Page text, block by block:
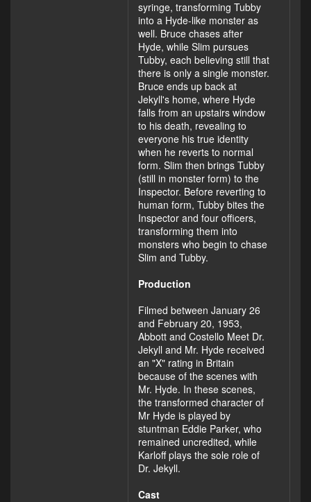
syringe, transforming Tubby
into a Hyde-like monster as
well. Bruce chases after
Hyde, while Slim pursues
Tubby, each believing still that
there is only a single monster.
Bruce ends up back at
Jekyll's home, where Hyde
falls from an upstairs window
to his death, revealing to
everyone his true identity
when he reverts to normal
form. Slim then brings Tubby
(still in monster form) to the
Inspector. Before reverting to
human form, Tubby bites the
Inspector and four officers,
transforming them into
monsters who begin to chase
Slim and Tubby.
Production
Filmed between January 26
and February 20, 1953,
Abbott and Costello Meet Dr.
Jekyll and Mr. Hyde received
an "X" rating in Britain
because of the scenes with
Mr. Hyde. In these scenes,
the transformed character of
Mr Hyde is played by
stuntman Eddie Parker, who
remained uncredited, while
Karloff plays the sole role of
Dr. Jekyll.
Cast